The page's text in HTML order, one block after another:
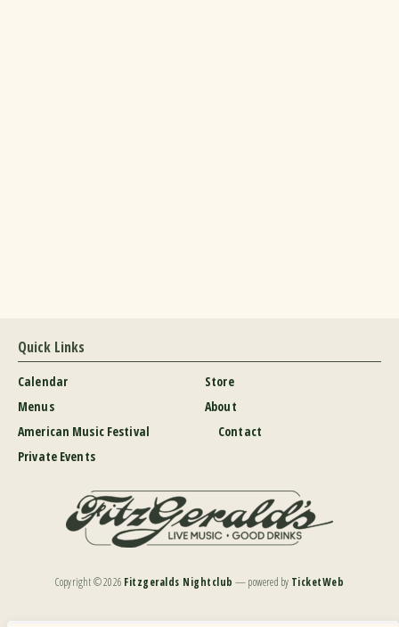
Quick Links
Calendar
Menus
American Music Festival
Private Events
Store
About
Contact
Copyright ©2026 Fitzgeralds Nightclub — powered by TicketWeb